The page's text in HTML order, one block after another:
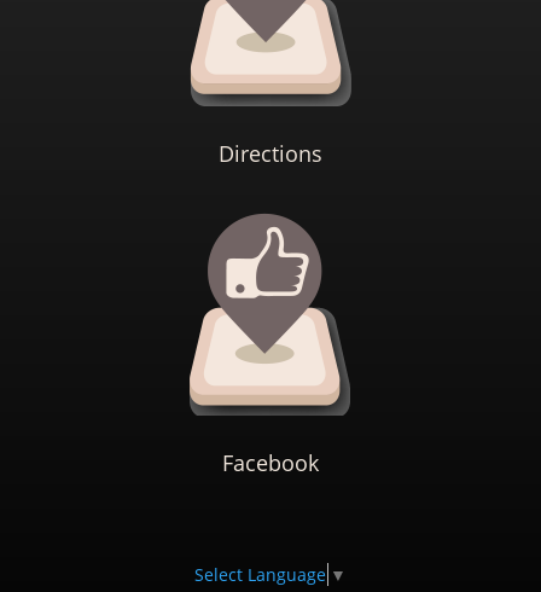
Directions
Facebook
Select Language ▼